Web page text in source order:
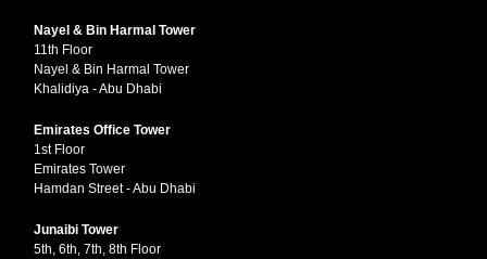
Nayel & Bin Harmal Tower
11th Floor
Nayel & Bin Harmal Tower
Khalidiya - Abu Dhabi
Emirates Office Tower
1st Floor
Emirates Tower
Hamdan Street - Abu Dhabi
Junaibi Tower
5th, 6th, 7th, 8th Floor